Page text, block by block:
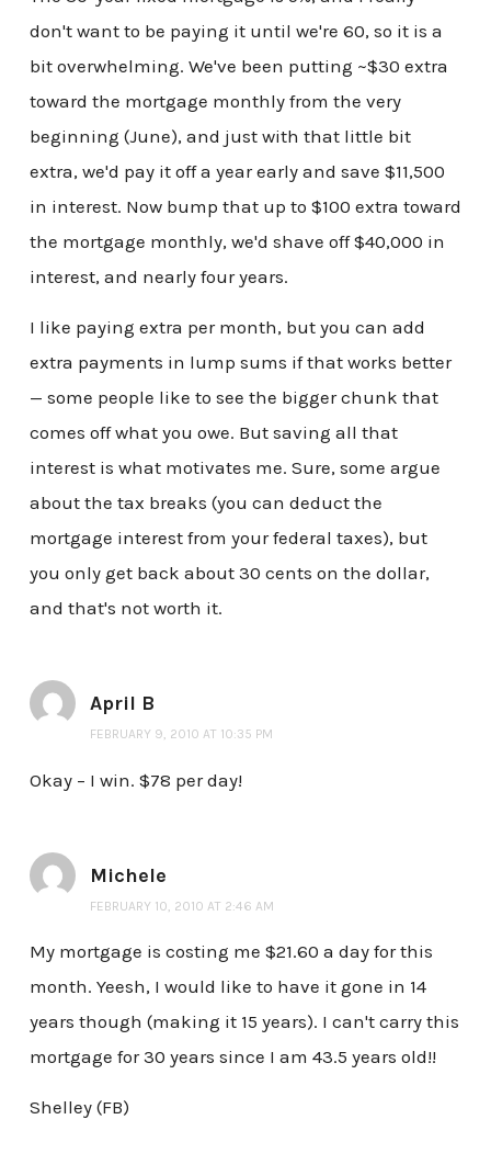
don't want to be paying it until we're 60, so it is a
bit overwhelming. We've been putting ~$30 extra
toward the mortgage monthly from the very
beginning (June), and just with that little bit
extra, we'd pay it off a year early and save $11,500
in interest. Now bump that up to $100 extra toward
the mortgage monthly, we'd shave off $40,000 in
interest, and nearly four years.
I like paying extra per month, but you can add
extra payments in lump sums if that works better
— some people like to see the bigger chunk that
comes off what you owe. But saving all that
interest is what motivates me. Sure, some argue
about the tax breaks (you can deduct the
mortgage interest from your federal taxes), but
you only get back about 30 cents on the dollar,
and that's not worth it.
April B
FEBRUARY 9, 2010 AT 10:35 PM
Okay – I win. $78 per day!
Michele
FEBRUARY 10, 2010 AT 2:46 AM
My mortgage is costing me $21.60 a day for this
month. Yeesh, I would like to have it gone in 14
years though (making it 15 years). I can't carry this
mortgage for 30 years since I am 43.5 years old!!
Shelley (FB)